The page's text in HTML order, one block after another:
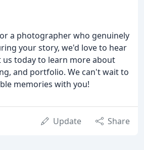
a photographer who genuinely
your story, we'd love to hear
today to learn more about
and portfolio. We can't wait to
memories with you!
Update Share